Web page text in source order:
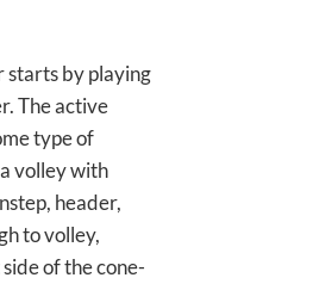
starts by playing
The active
type of
volley with
header,
to volley,
of the cone-